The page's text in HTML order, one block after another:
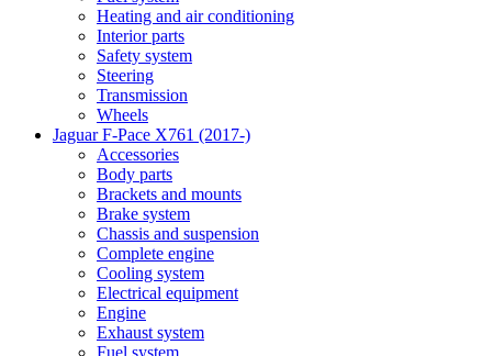
Heating and air conditioning
Interior parts
Safety system
Steering
Transmission
Wheels
Jaguar F-Pace X761 (2017-)
Accessories
Body parts
Brackets and mounts
Brake system
Chassis and suspension
Complete engine
Cooling system
Electrical equipment
Engine
Exhaust system
Fuel system